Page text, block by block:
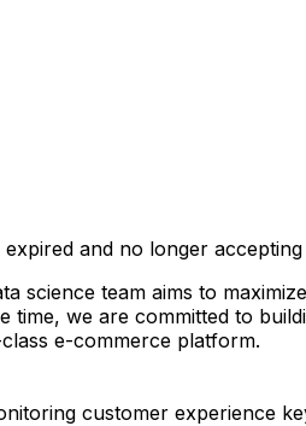
and no longer
science team aims to
time, we are committed to
e-commerce platform.
customer experience